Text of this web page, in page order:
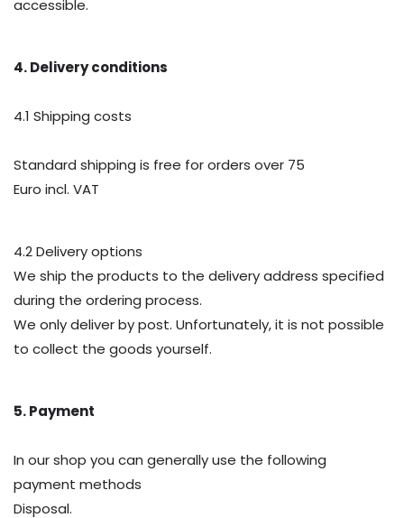
accessible.
4. Delivery conditions
4.1 Shipping costs
Standard shipping is free for orders over 75
Euro incl. VAT
4.2 Delivery options
We ship the products to the delivery address specified
during the ordering process.
We only deliver by post. Unfortunately, it is not possible
to collect the goods yourself.
5. Payment
In our shop you can generally use the following
payment methods
Disposal.